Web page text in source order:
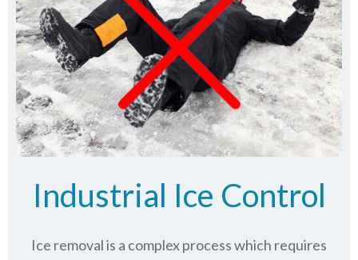
Industrial Ice Control
Ice removal is a complex process which requires